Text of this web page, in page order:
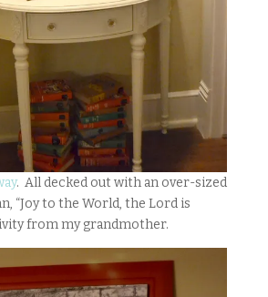
. All decked out with an over-sized
“Joy to the World, the Lord is
from my grandmother.